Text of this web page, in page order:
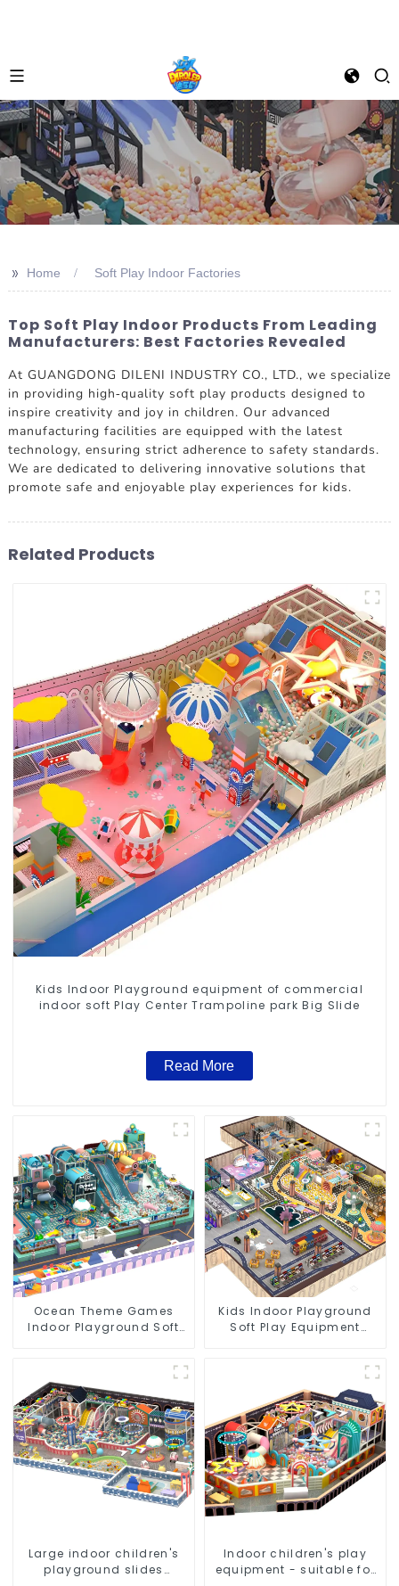
>> Home Soft Play Indoor Factories
Top Soft Play Indoor Products From Leading
Manufacturers: Best Factories Revealed
At GUANGDONG DILENI INDUSTRY CO., LTD., we specialize
in providing high-quality soft play products designed to
inspire creativity and joy in children. Our advanced
manufacturing facilities are equipped with the latest
technology, ensuring strict adherence to safety standards.
We are dedicated to delivering innovative solutions that
promote safe and enjoyable play experiences for kids.
Related Products
Kids Indoor Playground equipment of commercial
indoor soft Play Center Trampoline park Big Slide
Read More
Ocean Theme Games
Indoor Playground Soft
Kids Indoor Playground
Soft Play Equipment
Large indoor children's
playground slides
Indoor children's play
equipment - suitable for